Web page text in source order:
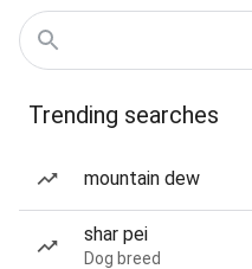
Trending searches
mountain dew
shar pei
Dog breed